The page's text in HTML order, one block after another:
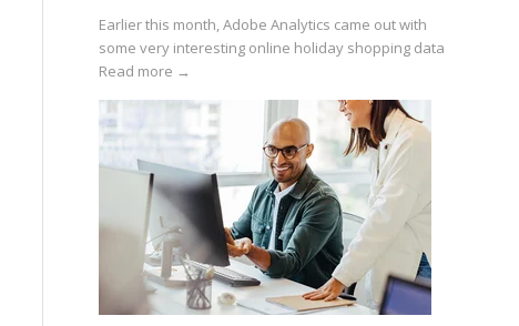
Earlier this month, Adobe Analytics came out with
some very interesting online holiday shopping data
Read more →